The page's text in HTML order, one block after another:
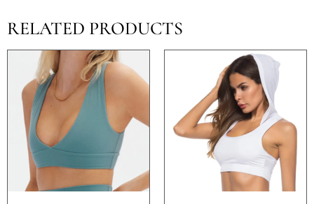
RELATED PRODUCTS